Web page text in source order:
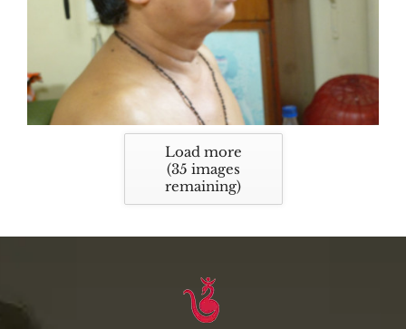
Load more
(35 images
remaining)